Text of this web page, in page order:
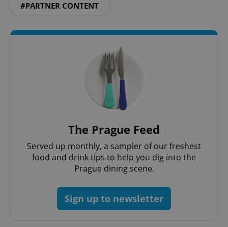
#PARTNER CONTENT
The Prague Feed
Served up monthly, a sampler of our freshest
food and drink tips to help you dig into the
Prague dining scene.
Sign up to newsletter
CookieScriptConsent